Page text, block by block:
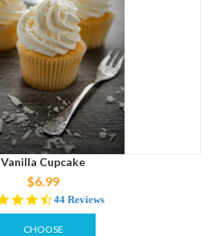
Vanilla Cupcake
$6.99
4.3
star
rating
44 Reviews
CHOOSE